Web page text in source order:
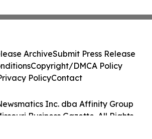
Inc. dba Affinity Group
Business Gazette. All Rights
ArchiveSubmit Press Release
Copyright/DMCA Policy
PolicyContact